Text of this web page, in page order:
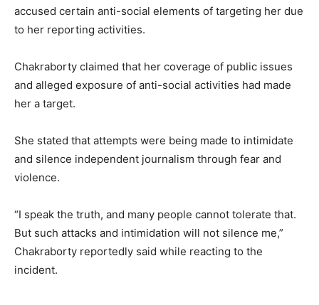
accused certain anti-social elements of targeting her due
to her reporting activities.
Chakraborty claimed that her coverage of public issues
and alleged exposure of anti-social activities had made
her a target.
She stated that attempts were being made to intimidate
and silence independent journalism through fear and
violence.
“I speak the truth, and many people cannot tolerate that.
But such attacks and intimidation will not silence me,”
Chakraborty reportedly said while reacting to the
incident.